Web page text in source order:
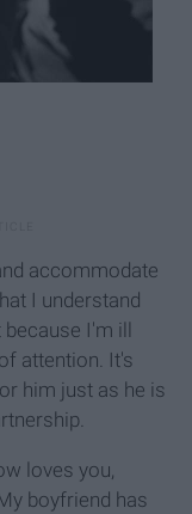
accommodate
I understand
I'm ill
attention. It's
him just as he is
loves you,
boyfriend has